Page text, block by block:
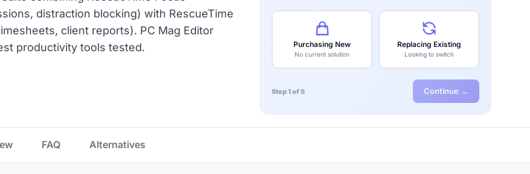
distraction blocking) with RescueTime
client reports). PC Mag Editor
productivity tools tested.
Purchasing New
No current solution
Replacing Existing
Looking to switch
Step 1 of 5 Continue →
FAQ Alternatives